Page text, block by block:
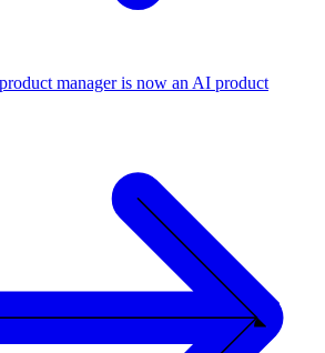
manager is now an AI product